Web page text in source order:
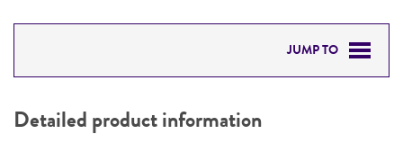
JUMP TO
PERMITS & RESTRICTIONS
Detailed product information